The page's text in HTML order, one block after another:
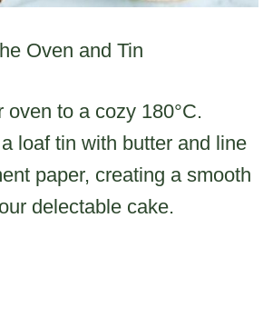
Oven and Tin
oven to a cozy 180°C.
loaf tin with butter and line
paper, creating a smooth
delectable cake.